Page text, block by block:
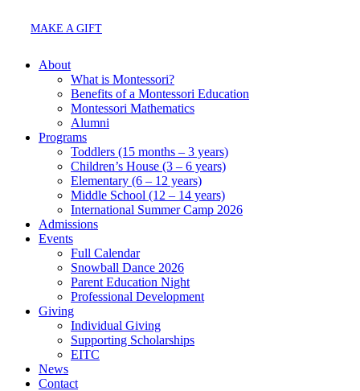
MAKE A GIFT
About
What is Montessori?
Benefits of a Montessori Education
Montessori Mathematics
Alumni
Programs
Toddlers (15 months – 3 years)
Children’s House (3 – 6 years)
Elementary (6 – 12 years)
Middle School (12 – 14 years)
International Summer Camp 2026
Admissions
Events
Full Calendar
Snowball Dance 2026
Parent Education Night
Professional Development
Giving
Individual Giving
Supporting Scholarships
EITC
News
Contact